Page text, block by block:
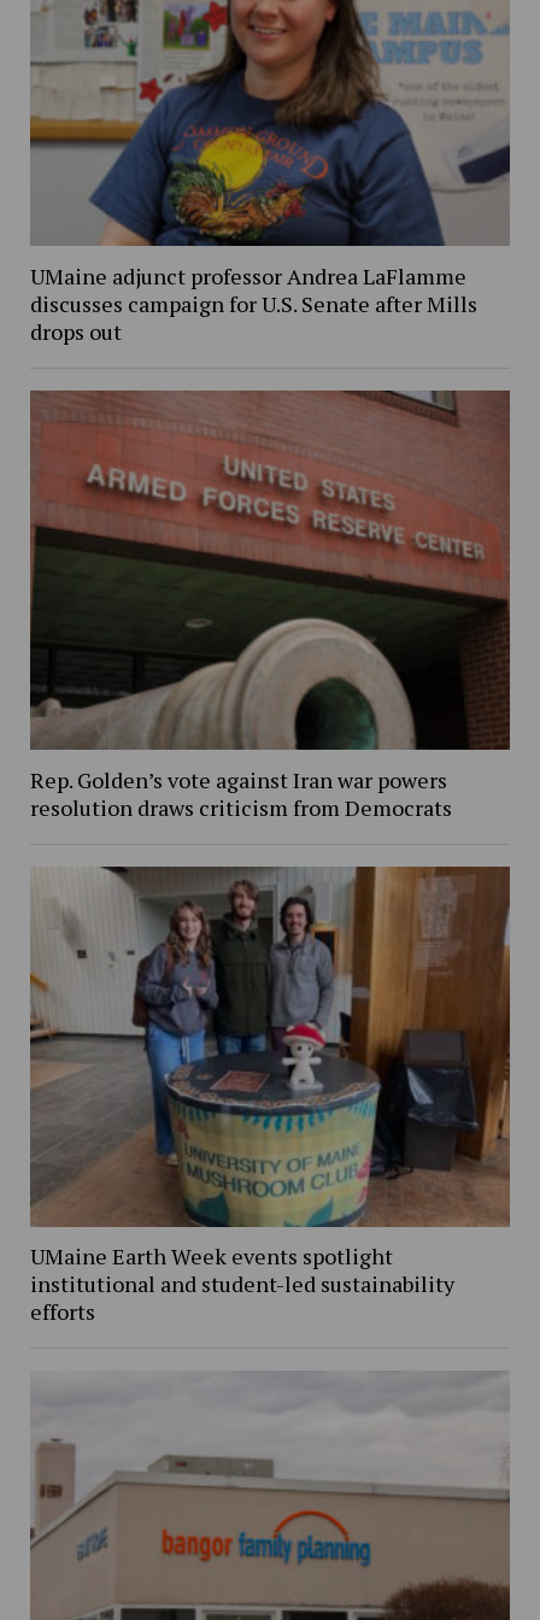
UMaine adjunct professor Andrea LaFlamme
discusses campaign for U.S. Senate after Mills
drops out
Rep. Golden’s vote against Iran war powers
resolution draws criticism from Democrats
UMaine Earth Week events spotlight
institutional and student-led sustainability
efforts